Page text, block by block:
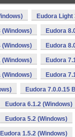
Eudora Light
(Windows) Eudora
(Windows) Eudora
(Windows) Eudora
(Windows) Eudora
Eudora 7.0.0.15
Eudora 6.1.2 (Windows)
Eudora 5.2 (Windows)
Eudora 1.5.2 (Windows)